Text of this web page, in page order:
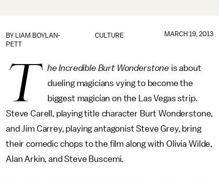
CULTURE
BY LIAM BOYLAN-
PETT
MARCH 19, 2013
T he Incredible Burt Wonderstone is about
dueling magicians vying to become the
biggest magician on the Las Vegas strip.
Steve Carell, playing title character Burt Wonderstone,
and Jim Carrey, playing antagonist Steve Grey, bring
their comedic chops to the film along with Olivia Wilde,
Alan Arkin, and Steve Buscemi.